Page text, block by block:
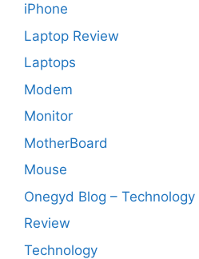
iPhone
Laptop Review
Laptops
Modem
Monitor
MotherBoard
Mouse
Onegyd Blog –
Review
Technology